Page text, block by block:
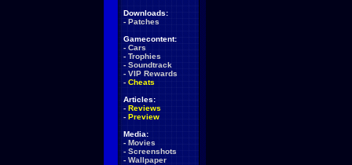
Downloads:
- Patches
Gamecontent:
- Cars
- Trophies
- Soundtrack
- VIP Rewards
- Cheats
Articles:
- Reviews
- Preview
Media:
- Movies
- Screenshots
- Wallpaper